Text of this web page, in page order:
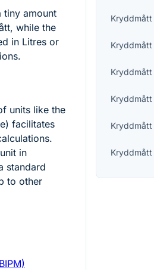
tiny amount
while the
in Litres or
units like the
facilitates
in
standard
to other
Kryddmått
Kryddmått
Kryddmått
Kryddmått
Kryddmått
Kryddmått